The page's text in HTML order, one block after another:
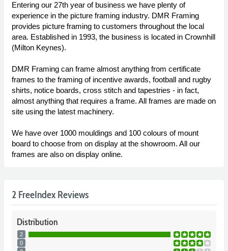
Entering our 27th year of business we have plenty of
experience in the picture framing industry. DMR Framing
provides picture framing to customers throughout the local
area. Established in 1993, the business is located in Crownhill
(Milton Keynes).
DMR Framing can frame almost anything from certificate
frames to the framing of incentive awards, football and rugby
shirts, notice boards, cross stitch and tapestries - in fact,
almost anything that requires a frame. All frames are made on
site using the latest machinery.
We have over 1000 mouldings and 100 colours of mount
board to choose from on display at the showroom. All our
frames are also on display online.
2 FreeIndex Reviews
Distribution
2
0